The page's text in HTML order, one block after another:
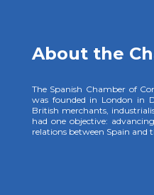
About the
The Spanish Chamber of
was founded in London in
British merchants,
had one objective:
relations between Spain and